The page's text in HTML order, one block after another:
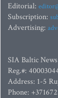
Editorial:
Subscription:
Advertising:
SIA Baltic
Reg.#:
Address: 1-5
Phone: